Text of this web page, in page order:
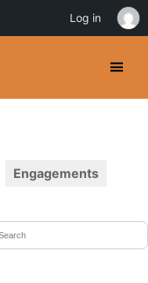
Engagements
Log in